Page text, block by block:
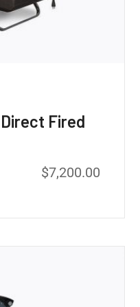
Direct Fired
$7,200.00